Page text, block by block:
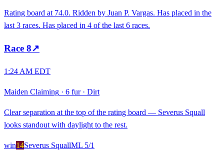
Rating board at 74.0. Ridden by Juan P. Vargas. Has placed in the
last 3 races. Has placed in 4 of the last 6 races.
Race 8↗
1:24 AM EDT
Maiden Claiming · 6 fur· Dirt
Clear separation at the top of the rating board — Severus Squall
looks standout with daylight to the rest.
win14Severus SquallML 5/1